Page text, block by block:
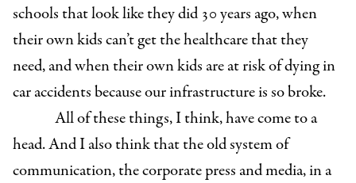
schools that look like they did 30 years ago, when
their own kids can’t get the healthcare that they
need, and when their own kids are at risk of dying in
car accidents because our infrastructure is so broke.
All of these things, I think, have come to a
head. And I also think that the old system of
communication, the corporate press and media, in a